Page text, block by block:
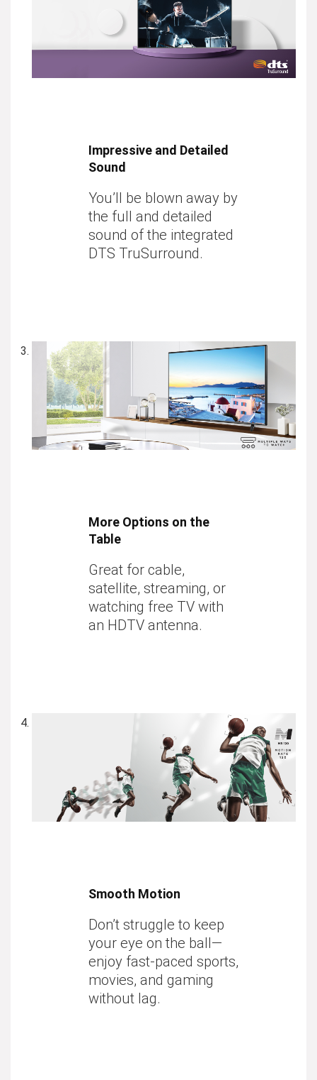
Impressive and Detailed
Sound
You’ll be blown away by
the full and detailed
sound of the integrated
DTS TruSurround.
More Options on the
Table
Great for cable,
satellite, streaming, or
watching free TV with
an HDTV antenna.
Smooth Motion
Don’t struggle to keep
your eye on the ball—
enjoy fast-paced sports,
movies, and gaming
without lag.